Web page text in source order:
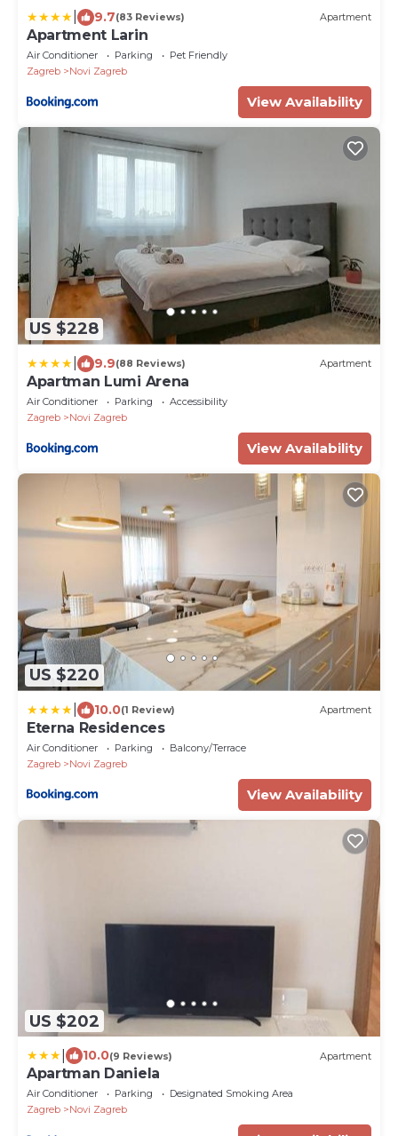
9.7(83 Reviews) Apartment
Apartment Larin
Air Conditioner Parking
Pet Friendly
Zagreb
Novi Zagreb
View Availability
US $228
9.9(88 Reviews) Apartment
Apartman Lumi Arena
Air Conditioner Parking
Accessibility
Zagreb
Novi Zagreb
View Availability
US $220
10.0(1 Review) Apartment
Eterna Residences
Air Conditioner Parking
Balcony/Terrace
Zagreb
Novi Zagreb
View Availability
US $202
10.0(9 Reviews) Apartment
Apartman Daniela
Air Conditioner Parking
Designated Smoking Area
Zagreb
Novi Zagreb